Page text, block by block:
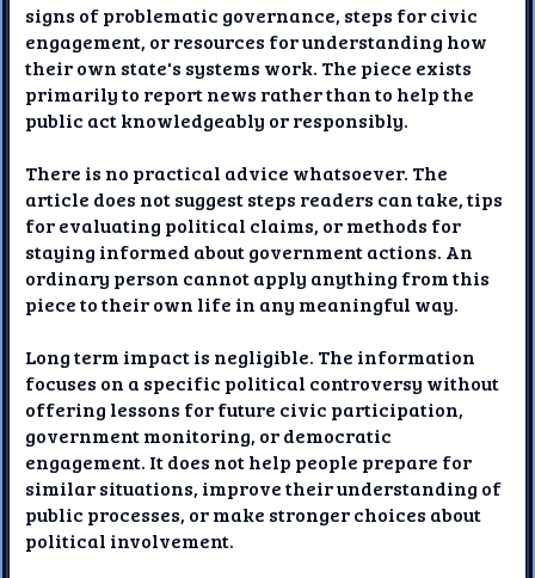
signs of problematic governance, steps for civic
engagement, or resources for understanding how
their own state's systems work. The piece exists
primarily to report news rather than to help the
public act knowledgeably or responsibly.
There is no practical advice whatsoever. The
article does not suggest steps readers can take, tips
for evaluating political claims, or methods for
staying informed about government actions. An
ordinary person cannot apply anything from this
piece to their own life in any meaningful way.
Long term impact is negligible. The information
focuses on a specific political controversy without
offering lessons for future civic participation,
government monitoring, or democratic
engagement. It does not help people prepare for
similar situations, improve their understanding of
public processes, or make stronger choices about
political involvement.